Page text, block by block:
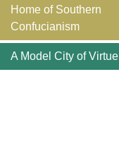
Home of Southern
Confucianism
A Model City of Virtue